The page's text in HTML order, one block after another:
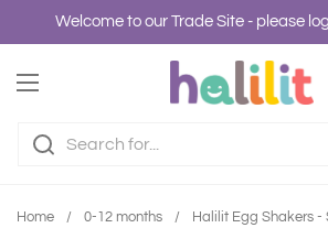
Skip to content
Welcome to our Trade Site - please
Open menu
Home / 0-12 months / Halilit Egg Shakers -